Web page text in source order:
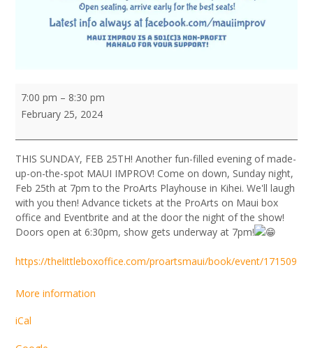
IMPROV
PLAYERS
SHOWCASE
7:00 pm – 8:30 pm
February 25, 2024
THIS SUNDAY, FEB 25TH! Another fun-filled evening of made-
up-on-the-spot MAUI IMPROV! Come on down, Sunday night,
Feb 25th at 7pm to the ProArts Playhouse in Kihei. We'll laugh
with you then! Advance tickets at the ProArts on Maui box
office and Eventbrite and at the door the night of the show!
Doors open at 6:30pm, show gets underway at 7pm!
https://thelittleboxoffice.com/proartsmaui/book/event/171509
More information
iCal